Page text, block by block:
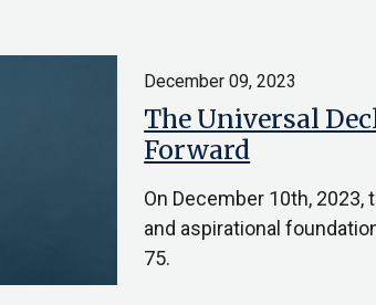
The Universal
Forward
December 09, 2023
On December 10th,
and aspirational
75.